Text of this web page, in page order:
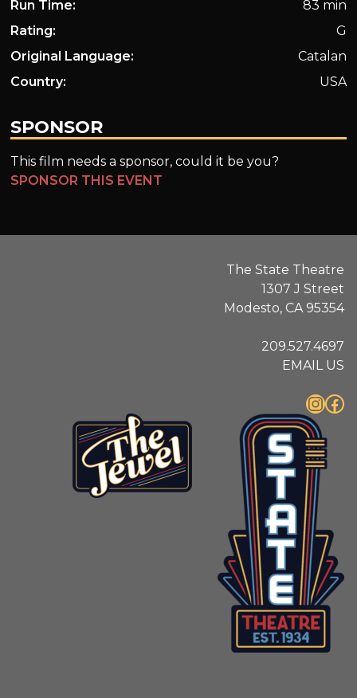
Run Time:
83 min
Rating:
G
Original Language:
Catalan
Country:
USA
SPONSOR
This film needs a sponsor, could it be you?
SPONSOR THIS EVENT
The State Theatre
1307 J Street
Modesto, CA 95354
209.527.4697
EMAIL US
InstagramFacebook